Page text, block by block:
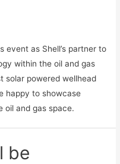
event as Shell’s partner to
within the oil and gas
solar powered wellhead
happy to showcase
oil and gas space.
be